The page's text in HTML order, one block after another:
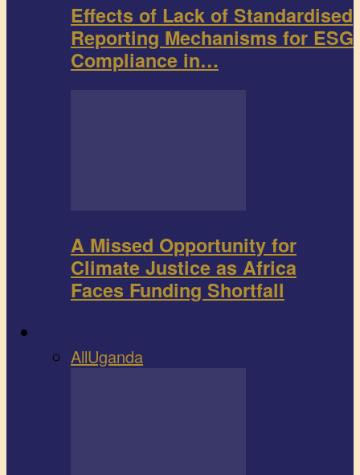
Effects of Lack of Standardised
Reporting Mechanisms for ESG
Compliance in…
A Missed Opportunity for
Climate Justice as Africa
Faces Funding Shortfall
AllUganda